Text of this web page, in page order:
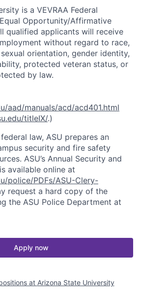
is a VEVRAA Federal
Opportunity/Affirmative
qualified applicants will receive
without regard to race,
orientation, gender identity,
protected veteran status, or
by law.
aad/manuals/acd/acd401.html
titleIX/.)
law, ASU prepares an
security and fire safety
ASU’s Annual Security and
available online at
police/PDFs/ASU-Clery-
request a hard copy of the
the ASU Police Department at
Apply now
at Arizona State University